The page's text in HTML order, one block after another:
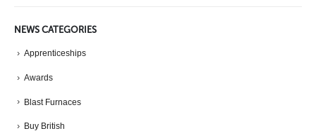
NEWS CATEGORIES
Apprenticeships
Awards
Blast Furnaces
Buy British